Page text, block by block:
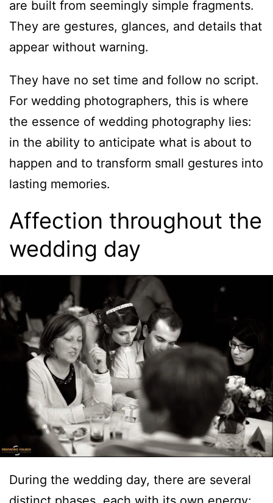
are built from seemingly simple fragments.
They are gestures, glances, and details that
appear without warning.
They have no set time and follow no script.
For wedding photographers, this is where
the essence of wedding photography lies:
in the ability to anticipate what is about to
happen and to transform small gestures into
lasting memories.
Affection throughout the
wedding day
During the wedding day, there are several